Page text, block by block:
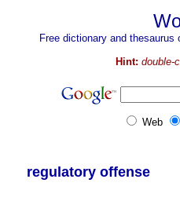
Free dictionary and
Hint: double-
Web
regulatory offense